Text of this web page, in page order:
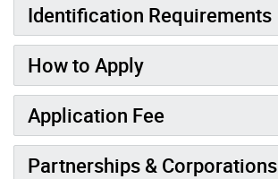
Identification Requirements
How to Apply
Application Fee
Partnerships & Corporations